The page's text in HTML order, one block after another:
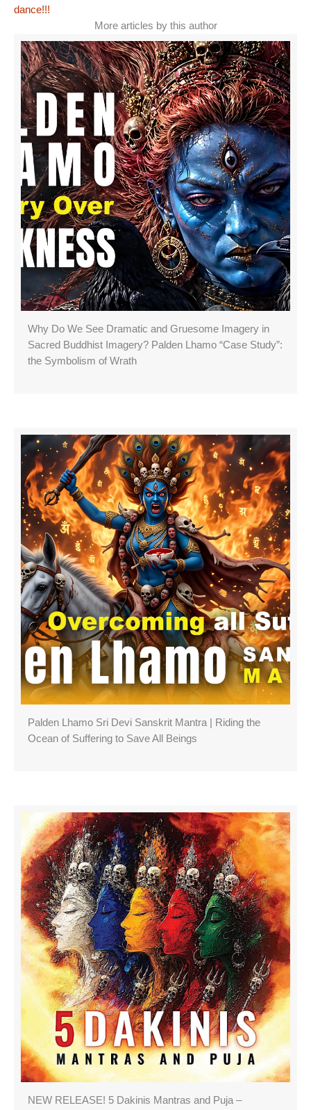
dance!!!
More articles by this author
Why Do We See Dramatic and Gruesome Imagery in
Sacred Buddhist Imagery? Palden Lhamo “Case Study”:
the Symbolism of Wrath
Palden Lhamo Sri Devi Sanskrit Mantra | Riding the
Ocean of Suffering to Save All Beings
NEW RELEASE! 5 Dakinis Mantras and Puja –